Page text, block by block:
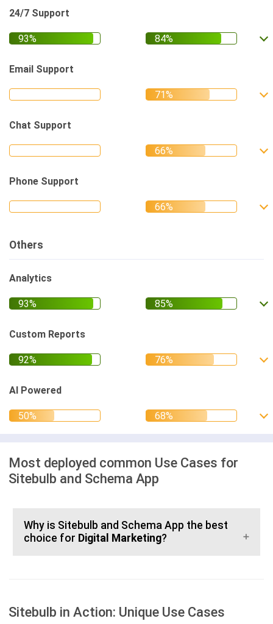
24/7 Support
Email Support
Chat Support
Phone Support
Others
Analytics
Custom Reports
AI Powered
Most deployed common Use Cases for
Sitebulb and Schema App
Why is Sitebulb and Schema App the best
choice for Digital Marketing?
Sitebulb in Action: Unique Use Cases